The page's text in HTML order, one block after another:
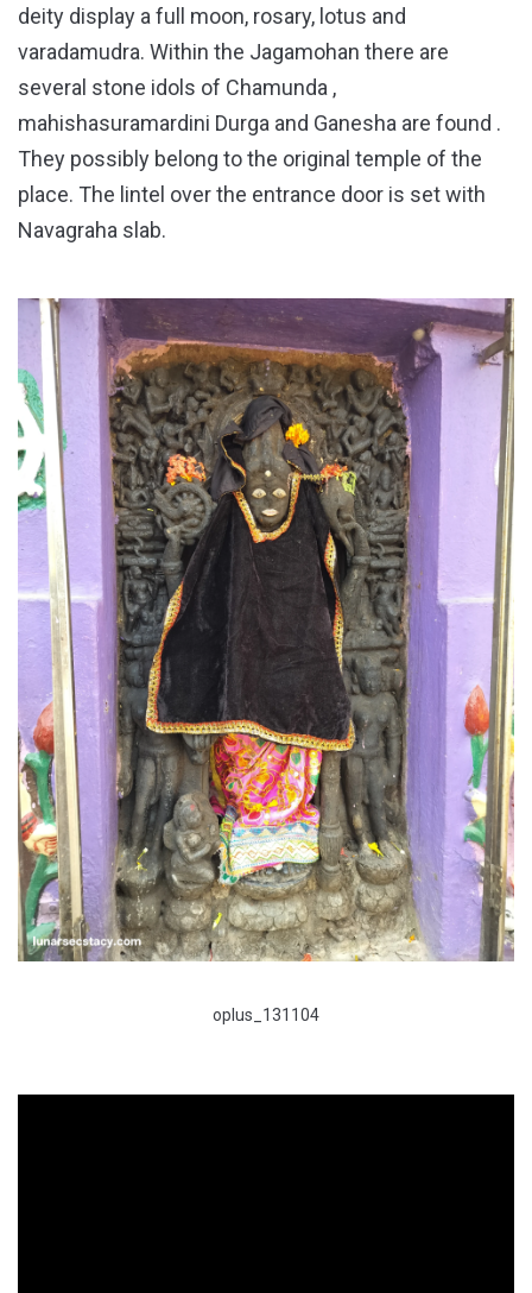
deity display a full moon, rosary, lotus and
varadamudra. Within the Jagamohan there are
several stone idols of Chamunda ,
mahishasuramardini Durga and Ganesha are found .
They possibly belong to the original temple of the
place. The lintel over the entrance door is set with
Navagraha slab.
oplus_131104